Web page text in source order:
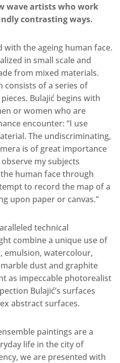
wave artists who work
contrasting ways.
with the ageing human face.
in small scale and
from mixed materials.
consists of a series of
Bulajić begins with
or women who are
encounter: “I use
The undiscriminating,
is of great importance
my subjects
human face through
to record the map of a
upon paper or canvas.”
technical
combine a unique use of
emulsion, watercolour,
dust and graphite
as impeccable photorealist
Bulajić’s surfaces
abstract surfaces.
paintings are a
life in the city of
we are presented with